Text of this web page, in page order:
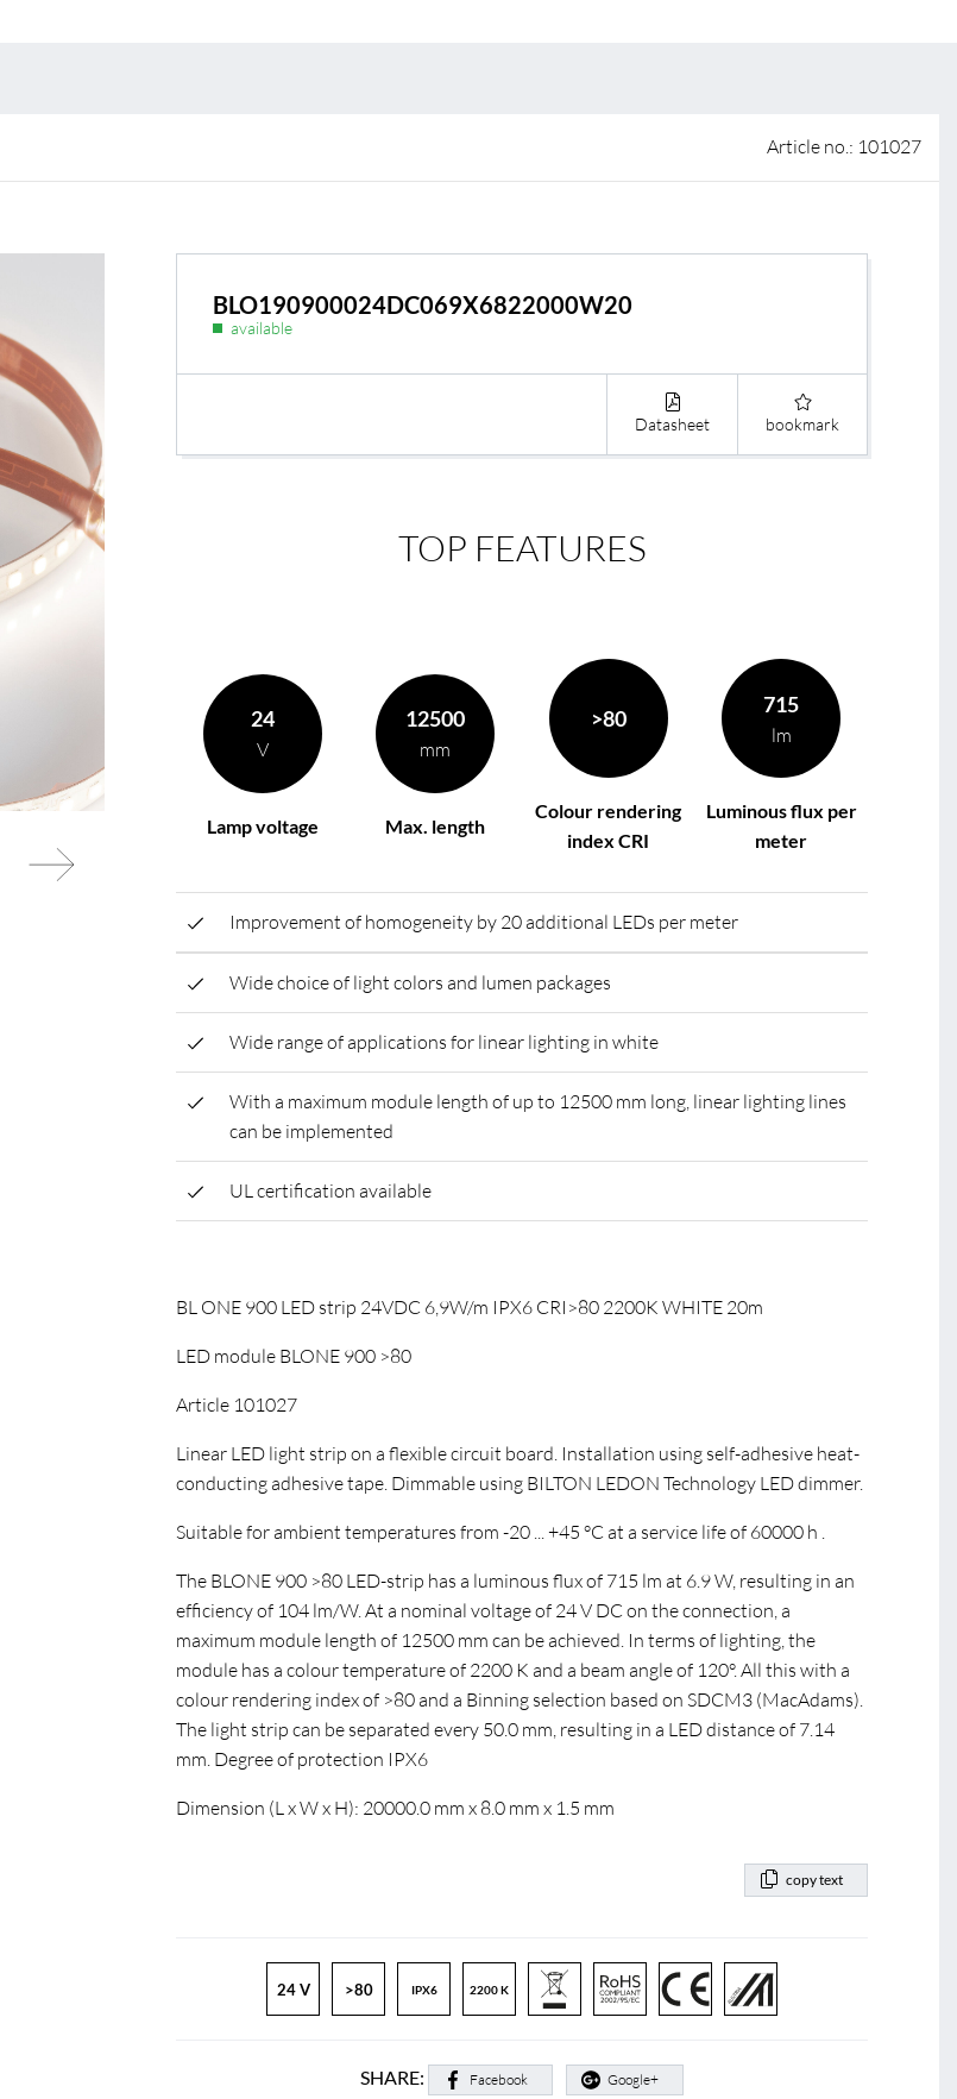
Article no.: 101027
BLO190900024DC069X6822000W20
available
Datasheet bookmark
TOP FEATURES
24
V
Lamp voltage
12500
mm
Max. length
>80
Colour rendering
index CRI
715
lm
Luminous flux per
meter
Improvement of homogeneity by 20 additional LEDs per meter
Wide choice of light colors and lumen packages
Wide range of applications for linear lighting in white
With a maximum module length of up to 12500 mm long, linear lighting lines
can be implemented
UL certification available
BL ONE 900 LED strip 24VDC 6,9W/m IPX6 CRI>80 2200K WHITE 20m
LED module BLONE 900 >80
Article 101027
Linear LED light strip on a flexible circuit board. Installation using self-adhesive heat-
conducting adhesive tape. Dimmable using BILTON LEDON Technology LED dimmer.
Suitable for ambient temperatures from -20 ... +45 °C at a service life of 60000 h .
The BLONE 900 >80 LED-strip has a luminous flux of 715 lm at 6.9 W, resulting in an
efficiency of 104 lm/W. At a nominal voltage of 24 V DC on the connection, a
maximum module length of 12500 mm can be achieved. In terms of lighting, the
module has a colour temperature of 2200 K and a beam angle of 120°. All this with a
colour rendering index of >80 and a Binning selection based on SDCM3 (MacAdams).
The light strip can be separated every 50.0 mm, resulting in a LED distance of 7.14
mm. Degree of protection IPX6
Dimension (L x W x H): 20000.0 mm x 8.0 mm x 1.5 mm
copy text
24 V >80 IPX6 2200 K
SHARE: Facebook Google+